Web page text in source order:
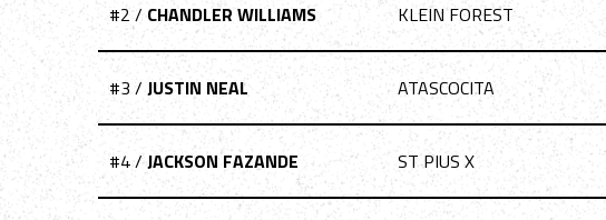
#2 / CHANDLER WILLIAMS KLEIN FOREST
#3 / JUSTIN NEAL ATASCOCITA
#4 /JACKSON FAZANDE ST PIUS X